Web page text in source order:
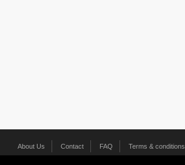
About Us Contact FAQ Terms & conditions